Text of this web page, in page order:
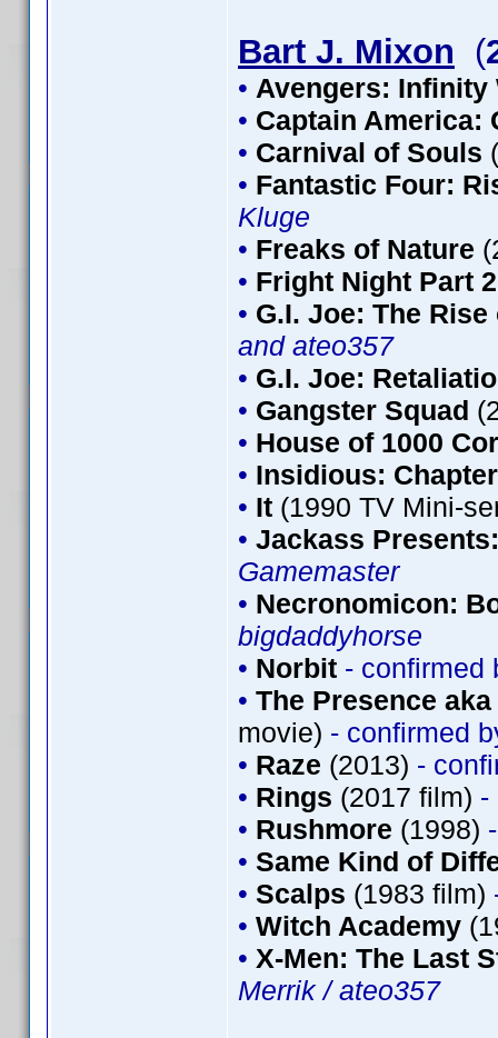
Bart J. Mixon (
• Avengers: Infinity
• Captain America:
• Carnival of Souls
• Fantastic Four:
Kluge
• Freaks of Nature
• Fright Night Part 2
• G.I. Joe: The
and ateo357
• G.I. Joe:
• Gangster Squad
• House of 1000
• Insidious:
• It (1990 TV Mini-
• Jackass
Gamemaster
• Necronomicon:
bigdaddyhorse
• Norbit - confirmed
• The Presence
movie) - confirmed
• Raze (2013) -
• Rings (2017 film) -
• Rushmore (1998)
• Same Kind of
• Scalps (1983 film)
• Witch Academy
• X-Men: The Last
Merrik / ateo357